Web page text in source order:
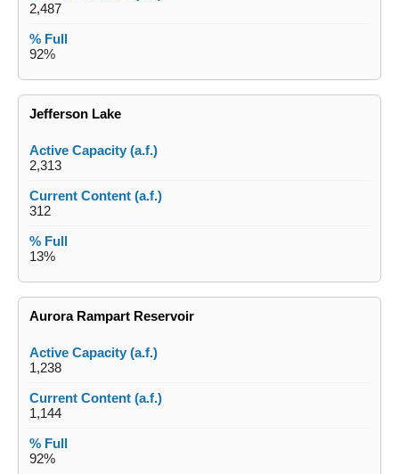
2,487
92%
Jefferson Lake
2,313
312
13%
Aurora Rampart Reservoir
1,238
1,144
92%